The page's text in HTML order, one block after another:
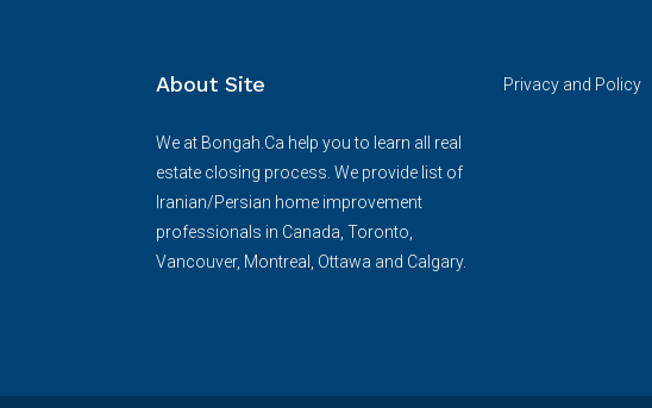
About Site
We at Bongah.Ca help you to learn all real
estate closing process. We provide list of
Iranian/Persian home improvement
professionals in Canada, Toronto,
Vancouver, Montreal, Ottawa and Calgary.
Privacy and Policy